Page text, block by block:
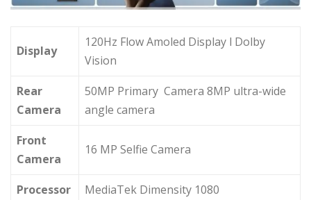
Display
120Hz Flow Amoled Display l Dolby
Vision
Rear
Camera
50MP Primary Camera 8MP ultra-wide
angle camera
Front
Camera
16 MP Selfie Camera
Processor
MediaTek Dimensity 1080